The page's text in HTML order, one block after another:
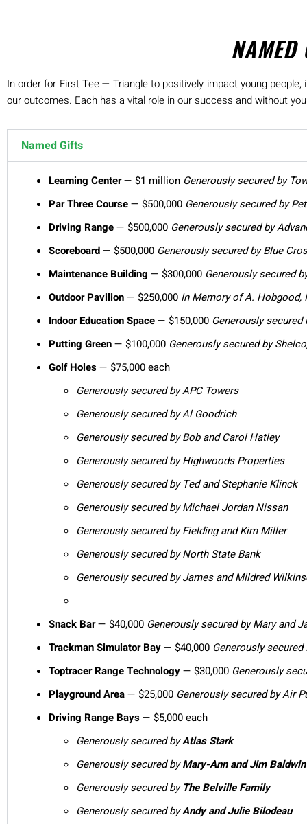
NAMED
In order for First Tee — Triangle to positively impact young
our outcomes. Each has a vital role in our success and without
Named Gifts
Learning Center— $1 million Generously secured by
Par Three Course— $500,000 Generously secured by
Driving Range— $500,000 Generously secured by
Scoreboard— $500,000 Generously secured by Blue
Maintenance Building — $300,000 Generously secured
Outdoor Pavilion— $250,000 In Memory of A. Hobgood,
Indoor Education Space— $150,000 Generously
Putting Green— $100,000 Generously secured by
Golf Holes— $75,000 each
Generously secured by APC Towers
Generously secured by Al Goodrich
Generously secured by Bob and Carol Hatley
Generously secured by Highwoods Properties
Generously secured by Ted and Stephanie Klinck
Generously secured by Michael Jordan Nissan
Generously secured by Fielding and Kim Miller
Generously secured by North State Bank
Generously secured by James and Mildred
Snack Bar— $40,000 Generously secured by Mary and
Trackman Simulator Bay— $40,000 Generously secured
Toptracer Range Technology— $30,000 Generously
Playground Area— $25,000 Generously secured by Air
Driving Range Bays— $5,000 each
Generously secured byAtlas Stark
Generously secured byMary-Ann and Jim Baldwin
Generously secured byThe Belville Family
Generously secured byAndy and Julie Bilodeau